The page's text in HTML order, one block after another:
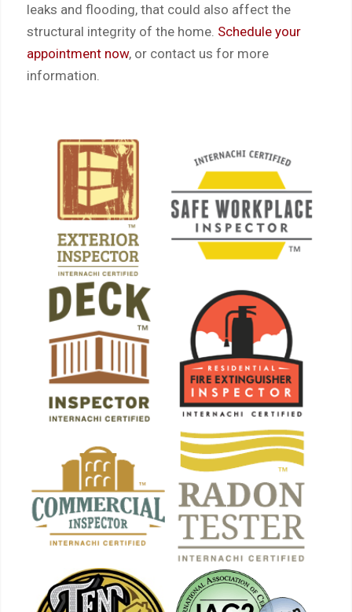
leaks and flooding, that could also affect the
structural integrity of the home. Schedule your
appointment now, or contact us for more
information.